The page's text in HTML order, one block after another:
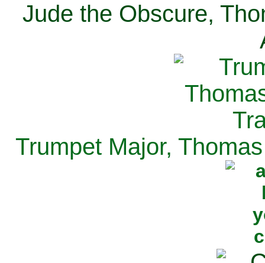
Jude the Obscure,
Trumpet Major,